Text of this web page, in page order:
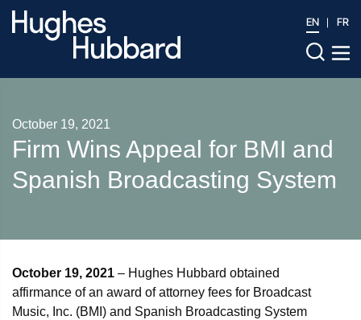
EN FR
October 19, 2021
Firm Wins Appeal for BMI and
Spanish Broadcasting System
October 19, 2021 – Hughes Hubbard obtained
affirmance of an award of attorney fees for Broadcast
Music, Inc. (BMI) and Spanish Broadcasting System